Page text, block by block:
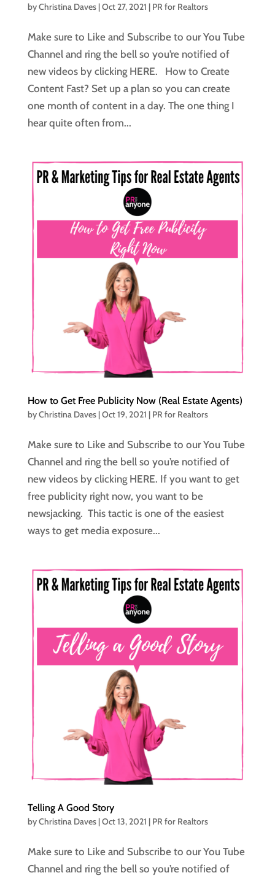
byChristina Daves|Oct 27, 2021 | PR for Realtors
Make sure to Like and Subscribe to our You Tube
Channel and ring the bell so you’re notified of
new videos by clicking HERE. How to Create
Content Fast? Set up a plan so you can create
one month of content in a day. The one thing I
hear quite often from...
How to Get Free Publicity Now (Real Estate Agents)
byChristina Daves|Oct 19, 2021 | PR for Realtors
Make sure to Like and Subscribe to our You Tube
Channel and ring the bell so you’re notified of
new videos by clicking HERE. If you want to get
free publicity right now, you want to be
newsjacking. This tactic is one of the easiest
ways to get media exposure...
Telling A Good Story
byChristina Daves|Oct 13, 2021 | PR for Realtors
Make sure to Like and Subscribe to our You Tube
Channel and ring the bell so you’re notified of